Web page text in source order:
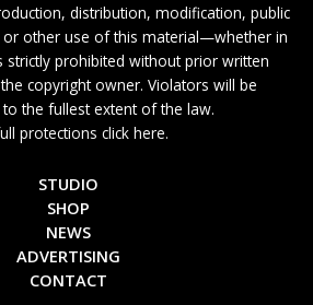
distribution, modification, public
other use of this material—whether in
prohibited without prior written
copyright owner. Violators will be
the fullest extent of the law.
protections click here.
STUDIO
SHOP
NEWS
ADVERTISING
CONTACT